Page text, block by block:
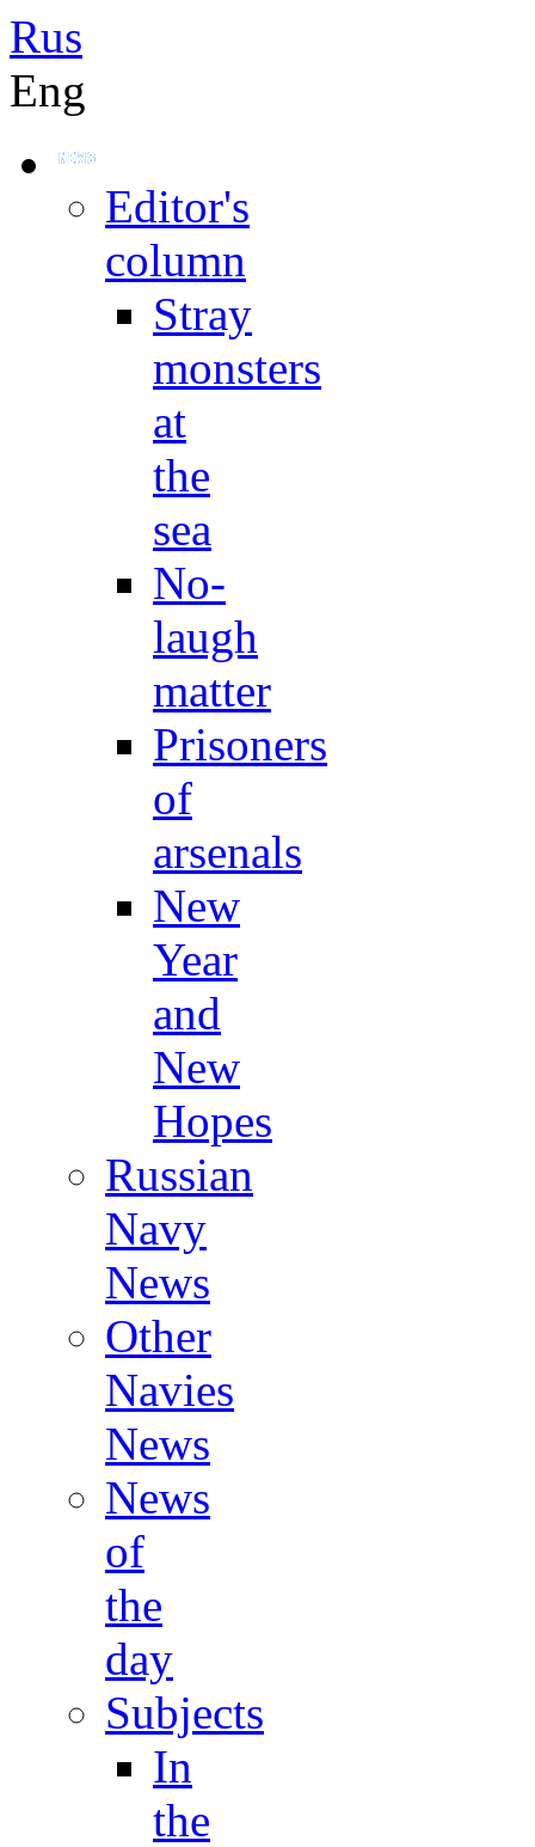
Rus
Eng
Editor's
column
Stray
monsters
at
the
sea
No-
laugh
matter
Prisoners
of
arsenals
New
Year
and
New
Hopes
Russian
Navy
News
Other
Navies
News
News
of
the
day
Subjects
In
the